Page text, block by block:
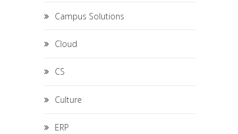
Campus Solutions
Cloud
CS
Culture
ERP